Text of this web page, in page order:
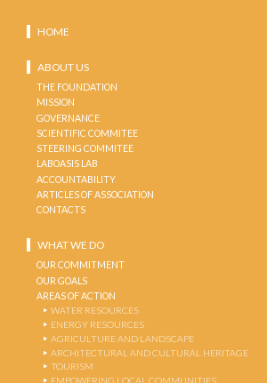
HOME
ABOUT US
THE FOUNDATION
MISSION
GOVERNANCE
SCIENTIFIC COMMITEE
STEERING COMMITEE
LABOASIS LAB
ACCOUNTABILITY
ARTICLES OF ASSOCIATION
CONTACTS
WHAT WE DO
OUR COMMITMENT
OUR GOALS
AREAS OF ACTION
WATER RESOURCES
ENERGY RESOURCES
AGRICULTURE AND LANDSCAPE
ARCHITECTURAL AND CULTURAL HERITAGE
TOURISM
EMPOWERING LOCAL COMMUNITIES